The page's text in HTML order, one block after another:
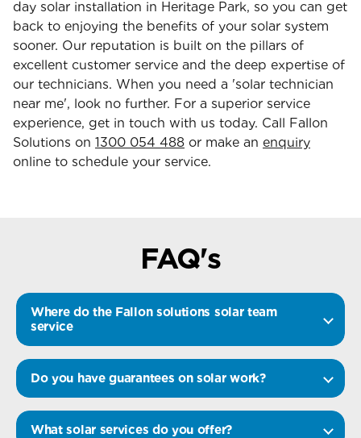
day solar installation in Heritage Park, so you can get
back to enjoying the benefits of your solar system
sooner. Our reputation is built on the pillars of
excellent customer service and the deep expertise of
our technicians. When you need a 'solar technician
near me', look no further. For a superior service
experience, get in touch with us today. Call Fallon
Solutions on 1300 054 488 or make an enquiry
online to schedule your service.
FAQ's
Where do the Fallon solutions solar team
service
Do you have guarantees on solar work?
What solar services do you offer?